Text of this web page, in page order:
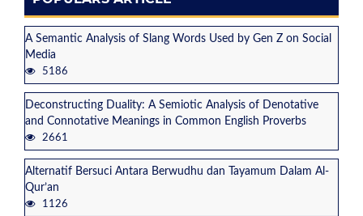
A Semantic Analysis of Slang Words Used by Gen Z on Social
Media
5186
Deconstructing Duality: A Semiotic Analysis of Denotative
and Connotative Meanings in Common English Proverbs
2661
Alternatif Bersuci Antara Berwudhu dan Tayamum Dalam Al-
Qur’an
1126